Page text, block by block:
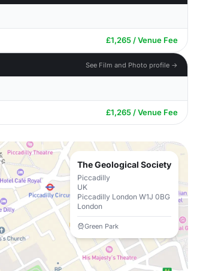
£1,265 / Venue Fee
See Film and Photo profile →
£1,265 / Venue Fee
The Geological Society
Piccadilly
UK
Piccadilly London W1J 0BG
London
Green Park